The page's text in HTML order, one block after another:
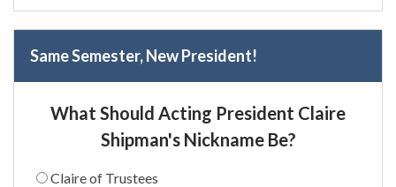
Same Semester, New President!
What Should Acting President Claire
Shipman's Nickname Be?
Claire of Trustees